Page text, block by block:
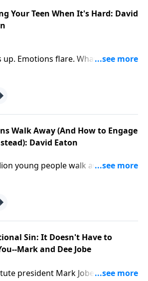
Your Teen When It's Hard: David
up. Emotions flare. What's your
shares practical ways to
Walk Away (And How to Engage
David Eaton
young people walk away from
faith doesn't drift overnight. How
Eaton offers practical ways to
questions, doubts, and world
Sin: It Doesn't Have to
Mark and Dee Jobe
president Mark Jobe and his